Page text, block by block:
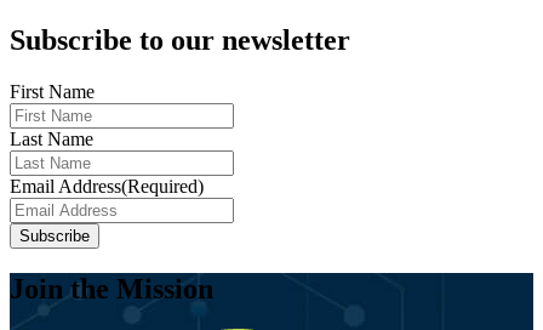
Subscribe to our newsletter
First Name
Last Name
Email Address(Required)
Join the Mission